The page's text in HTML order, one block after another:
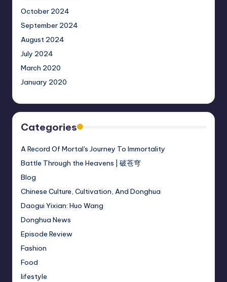
October 2024
September 2024
August 2024
July 2024
March 2020
January 2020
Categories
A Record Of Mortal's Journey To Immortality
Battle Through the Heavens | 破苍穹
Blog
Chinese Culture, Cultivation, And Donghua
Daogui Yixian: Huo Wang
Donghua News
Episode Review
Fashion
Food
lifestyle